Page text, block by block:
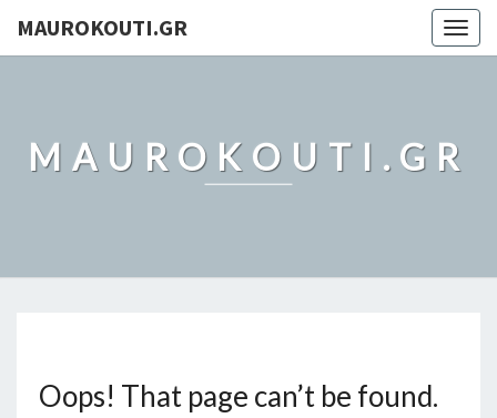
MAUROKOUTI.GR
MAUROKOUTI.GR
Oops! That page can’t be found.